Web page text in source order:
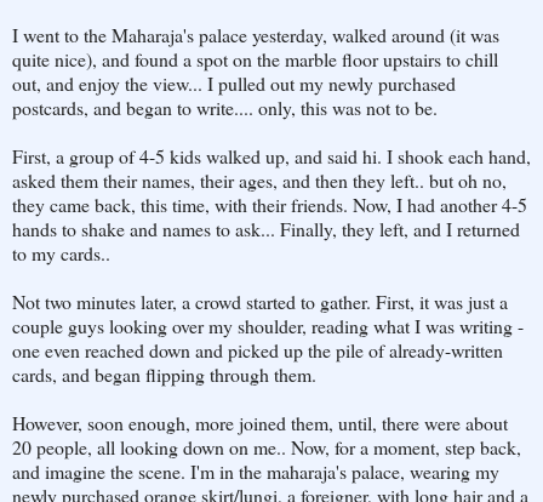
I went to the Maharaja's palace yesterday, walked around (it was
quite nice), and found a spot on the marble floor upstairs to chill
out, and enjoy the view... I pulled out my newly purchased
postcards, and began to write.... only, this was not to be.
First, a group of 4-5 kids walked up, and said hi. I shook each hand,
asked them their names, their ages, and then they left.. but oh no,
they came back, this time, with their friends. Now, I had another 4-5
hands to shake and names to ask... Finally, they left, and I returned
to my cards..
Not two minutes later, a crowd started to gather. First, it was just a
couple guys looking over my shoulder, reading what I was writing -
one even reached down and picked up the pile of already-written
cards, and began flipping through them.
However, soon enough, more joined them, until, there were about
20 people, all looking down on me.. Now, for a moment, step back,
and imagine the scene. I'm in the maharaja's palace, wearing my
newly purchased orange skirt/lungi, a foreigner, with long hair and a